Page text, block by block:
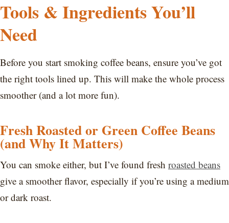
Tools & Ingredients You’ll
Need
Before you start smoking coffee beans, ensure you’ve got
the right tools lined up. This will make the whole process
smoother (and a lot more fun).
Fresh Roasted or Green Coffee Beans
(and Why It Matters)
You can smoke either, but I’ve found fresh roasted beans
give a smoother flavor, especially if you’re using a medium
or dark roast.